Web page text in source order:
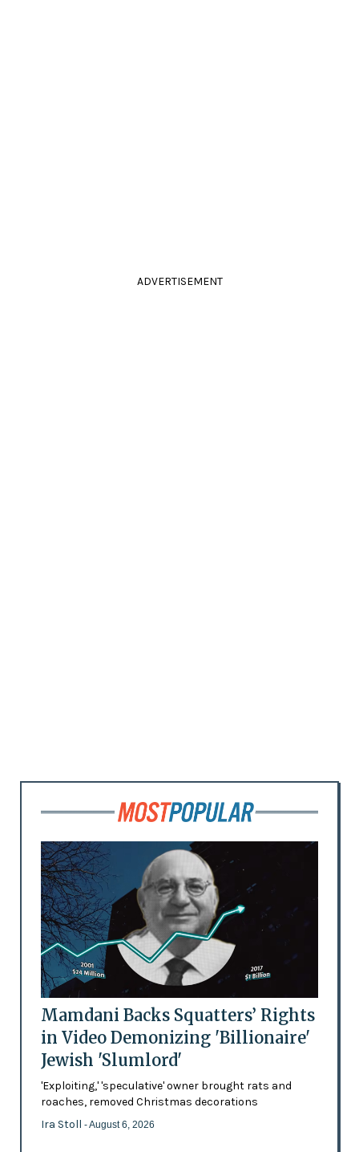
ADVERTISEMENT
Mamdani Backs Squatters’ Rights
in Video Demonizing 'Billionaire'
Jewish 'Slumlord'
'Exploiting,' 'speculative' owner brought rats and
roaches, removed Christmas decorations
Ira Stoll - August 6, 2026